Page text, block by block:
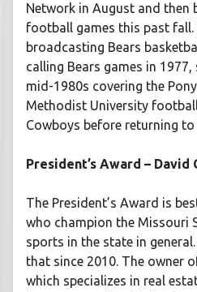
Network in August and then
football games this past fall.
broadcasting Bears
calling Bears games in
mid-1980s covering the
Methodist University
Cowboys before returning
President’s Award – David
The President’s Award is
who champion the Missouri
sports in the state in
that since 2010. The owner
which specializes in real